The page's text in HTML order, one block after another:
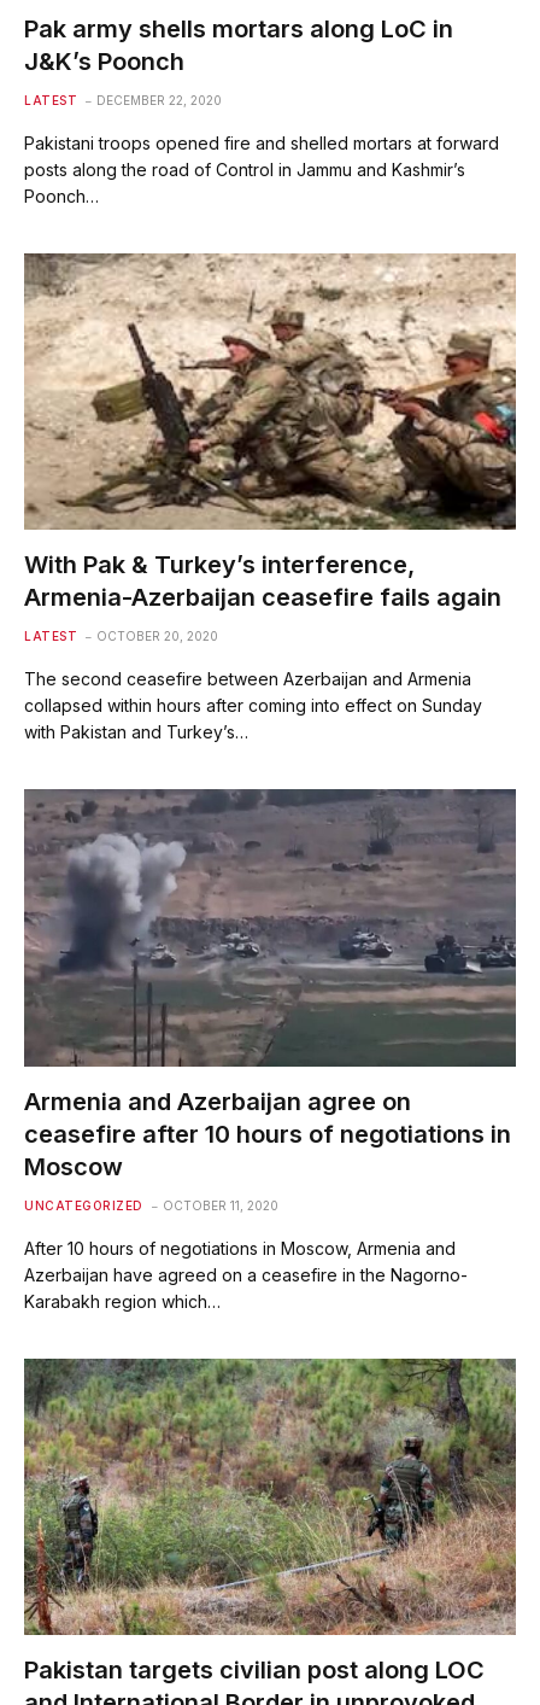
Pak army shells mortars along LoC in
J&K’s Poonch
LATEST DECEMBER 22, 2020
Pakistani troops opened fire and shelled mortars at forward
posts along the road of Control in Jammu and Kashmir’s
Poonch…
With Pak & Turkey’s interference,
Armenia-Azerbaijan ceasefire fails again
LATEST OCTOBER 20, 2020
The second ceasefire between Azerbaijan and Armenia
collapsed within hours after coming into effect on Sunday
with Pakistan and Turkey’s…
Armenia and Azerbaijan agree on
ceasefire after 10 hours of negotiations in
Moscow
UNCATEGORIZED OCTOBER 11, 2020
After 10 hours of negotiations in Moscow, Armenia and
Azerbaijan have agreed on a ceasefire in the Nagorno-
Karabakh region which…
Pakistan targets civilian post along LOC